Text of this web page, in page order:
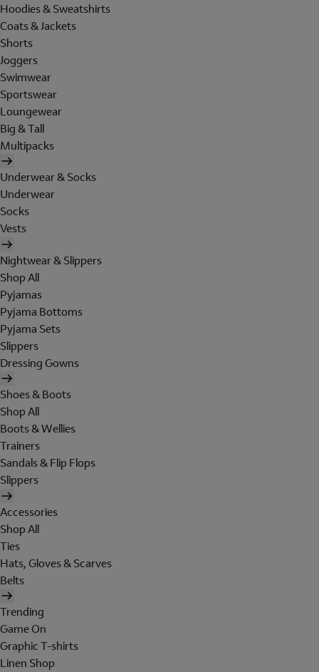
Hoodies & Sweatshirts
Coats & Jackets
Shorts
Joggers
Swimwear
Sportswear
Loungewear
Big & Tall
Multipacks
Underwear & Socks
Underwear
Socks
Vests
Nightwear & Slippers
Shop All
Pyjamas
Pyjama Bottoms
Pyjama Sets
Slippers
Dressing Gowns
Shoes & Boots
Shop All
Boots & Wellies
Trainers
Sandals & Flip Flops
Slippers
Accessories
Shop All
Ties
Hats, Gloves & Scarves
Belts
Trending
Game On
Graphic T-shirts
Linen Shop